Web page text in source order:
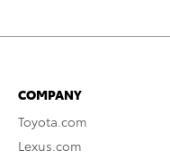
COMPANY
Toyota.com
Lexus.com